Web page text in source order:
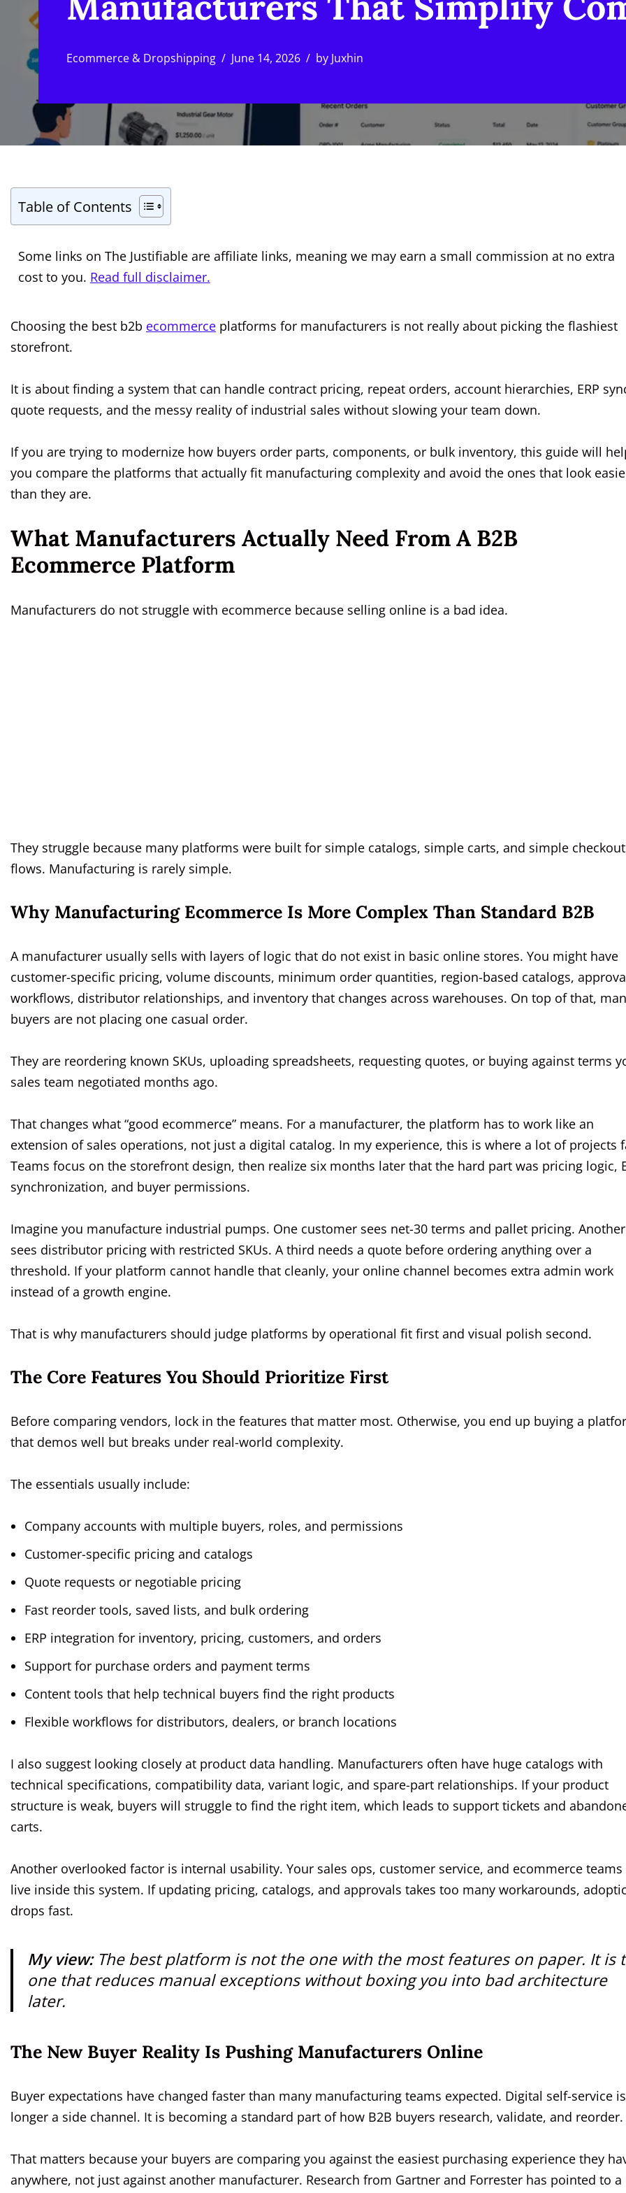
Ecommerce & Dropshipping June 14, 2026 by Juxhin
Table of Contents
Some links on The Justifiable are affiliate links, meaning we may earn a small commission at no extra
cost to you. Read full disclaimer.
Choosing the best b2b ecommerce platforms for manufacturers is not really about picking the flashiest
storefront.
It is about finding a system that can handle contract pricing, repeat orders, account hierarchies, ERP
quote requests, and the messy reality of industrial sales without slowing your team down.
If you are trying to modernize how buyers order parts, components, or bulk inventory, this guide will
you compare the platforms that actually fit manufacturing complexity and avoid the ones that look
than they are.
What Manufacturers Actually Need From A B2B
Ecommerce Platform
Manufacturers do not struggle with ecommerce because selling online is a bad idea.
They struggle because many platforms were built for simple catalogs, simple carts, and simple checkout
flows. Manufacturing is rarely simple.
Why Manufacturing Ecommerce Is More Complex Than Standard B2B
A manufacturer usually sells with layers of logic that do not exist in basic online stores. You might have
customer-specific pricing, volume discounts, minimum order quantities, region-based catalogs,
workflows, distributor relationships, and inventory that changes across warehouses. On top of that,
buyers are not placing one casual order.
They are reordering known SKUs, uploading spreadsheets, requesting quotes, or buying against terms
sales team negotiated months ago.
That changes what “good ecommerce” means. For a manufacturer, the platform has to work like an
extension of sales operations, not just a digital catalog. In my experience, this is where a lot of projects
Teams focus on the storefront design, then realize six months later that the hard part was pricing logic,
synchronization, and buyer permissions.
Imagine you manufacture industrial pumps. One customer sees net-30 terms and pallet pricing. Another
sees distributor pricing with restricted SKUs. A third needs a quote before ordering anything over a
threshold. If your platform cannot handle that cleanly, your online channel becomes extra admin work
instead of a growth engine.
That is why manufacturers should judge platforms by operational fit first and visual polish second.
The Core Features You Should Prioritize First
Before comparing vendors, lock in the features that matter most. Otherwise, you end up buying a
that demos well but breaks under real-world complexity.
The essentials usually include:
Company accounts with multiple buyers, roles, and permissions
Customer-specific pricing and catalogs
Quote requests or negotiable pricing
Fast reorder tools, saved lists, and bulk ordering
ERP integration for inventory, pricing, customers, and orders
Support for purchase orders and payment terms
Content tools that help technical buyers find the right products
Flexible workflows for distributors, dealers, or branch locations
I also suggest looking closely at product data handling. Manufacturers often have huge catalogs with
technical specifications, compatibility data, variant logic, and spare-part relationships. If your product
structure is weak, buyers will struggle to find the right item, which leads to support tickets and
carts.
Another overlooked factor is internal usability. Your sales ops, customer service, and ecommerce
live inside this system. If updating pricing, catalogs, and approvals takes too many workarounds,
drops fast.
My view:The best platform is not the one with the most features on paper. It is
one that reduces manual exceptions without boxing you into bad architecture
later.
The New Buyer Reality Is Pushing Manufacturers Online
Buyer expectations have changed faster than many manufacturing teams expected. Digital self-service
longer a side channel. It is becoming a standard part of how B2B buyers research, validate, and reorder.
That matters because your buyers are comparing you against the easiest purchasing experience they
anywhere, not just against another manufacturer. Research from Gartner and Forrester has pointed to a